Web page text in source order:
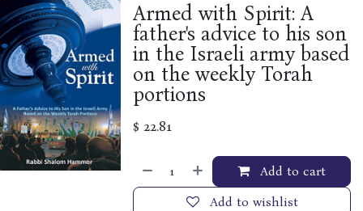
Armed with Spirit: A
father's advice to his son
in the Israeli army based
on the weekly Torah
portions
$ 22.81
Add to cart
Add to wishlist